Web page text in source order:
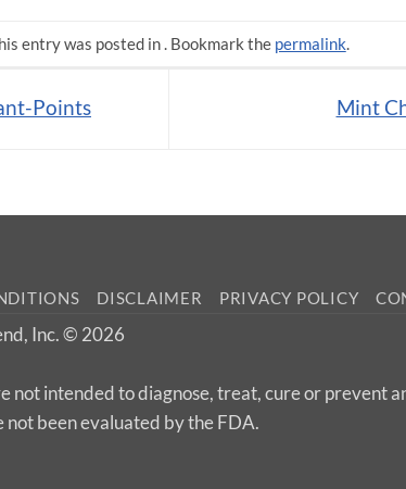
entry was posted in . Bookmark the permalink.
Points Mint
DISCLAIMER PRIVACY POLICY
Inc. © 2026
not intended to diagnose, treat, cure or prevent
been evaluated by the FDA.